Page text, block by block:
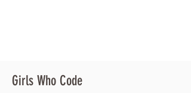
Girls Who Code